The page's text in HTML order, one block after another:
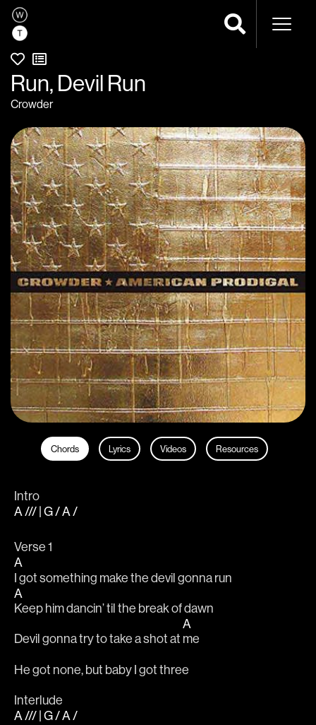
Run, Devil Run
Crowder
Chords Lyrics Videos Resources
Intro
A /// | G / A /
Verse 1
A
I got something make the devil gonna run
A
Keep him dancin’ til the break of dawn
Devil gonna try to take a shot at
A
me
He got none, but baby I got three
Interlude
A /// | G / A /